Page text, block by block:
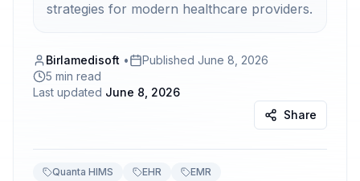
strategies for modern healthcare providers.
Birlamedisoft • Published June 8, 2026
5 min read
Last updated June 8, 2026
Share
Quanta HIMS EHR
EMR